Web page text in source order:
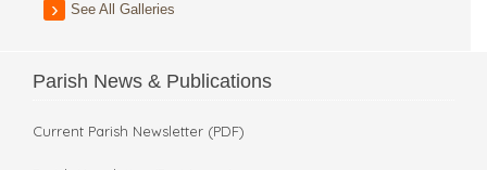
See All Galleries
Parish News & Publications
Current Parish Newsletter (PDF)